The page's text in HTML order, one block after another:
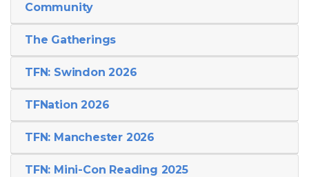
Community
The Gatherings
TFN: Swindon 2026
TFNation 2026
TFN: Manchester 2026
TFN: Mini-Con Reading 2025